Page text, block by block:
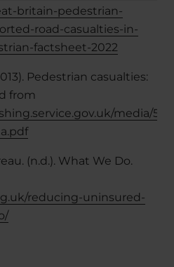
britain-pedestrian-
road-casualties-in-
factsheet-2022
Pedestrian casualties:
from
media/
(n.d.). What We Do.
reducing-uninsured-